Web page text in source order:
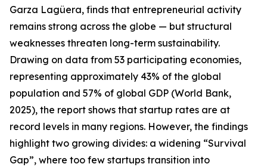
Garza Lagüera, finds that entrepreneurial activity
remains strong across the globe — but structural
weaknesses threaten long-term sustainability.
Drawing on data from 53 participating economies,
representing approximately 43% of the global
population and 57% of global GDP (World Bank,
2025), the report shows that startup rates are at
record levels in many regions. However, the findings
highlight two growing divides: a widening “Survival
Gap”, where too few startups transition into